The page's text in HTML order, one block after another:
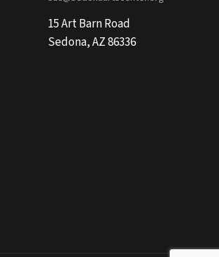
15 Art Barn Road
Sedona, AZ 86336